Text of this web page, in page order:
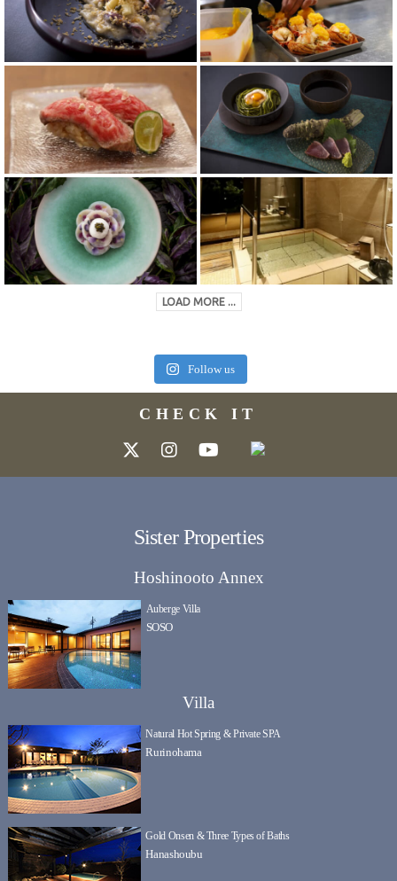
LOAD MORE ...
Follow us
CHECK IT
Sister Properties
Hoshinooto Annex
Auberge Villa
SOSO
Villa
Natural Hot Spring & Private SPA
Rurinohama
Gold Onsen & Three Types of Baths
Hanashoubu